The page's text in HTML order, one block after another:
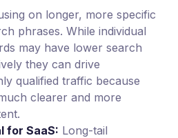
on longer, more specific
phrases. While individual
may have lower search
they can drive
qualified traffic because
clearer and more
for SaaS: Long-tail